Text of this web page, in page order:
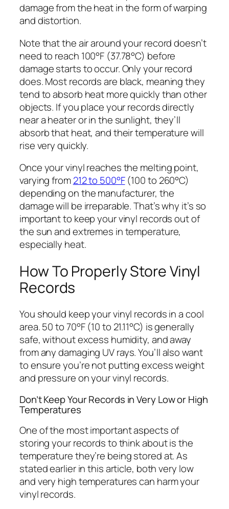
damage from the heat in the form of warping
and distortion.
Note that the air around your record doesn’t
need to reach 100°F (37.78°C) before
damage starts to occur. Only your record
does. Most records are black, meaning they
tend to absorb heat more quickly than other
objects. If you place your records directly
near a heater or in the sunlight, they’ll
absorb that heat, and their temperature will
rise very quickly.
Once your vinyl reaches the melting point,
varying from212 to 500°F(100 to 260°C)
depending on the manufacturer, the
damage will be irreparable. That’s why it’s so
important to keep your vinyl records out of
the sun and extremes in temperature,
especially heat.
How To Properly Store Vinyl
Records
You should keep your vinyl records in a cool
area. 50 to 70°F (10 to 21.11°C) is generally
safe, without excess humidity, and away
from any damaging UV rays. You’ll also want
to ensure you’re not putting excess weight
and pressure on your vinyl records.
Don’t Keep Your Records in Very Low or High
Temperatures
One of the most important aspects of
storing your records to think about is the
temperature they’re being stored at. As
stated earlier in this article, both very low
and very high temperatures can harm your
vinyl records.